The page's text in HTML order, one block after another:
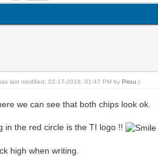
last modified: 02-17-2018, 01:47 PM by Pitou .)
we can see that both chips look ok.
in the red circle is the TI logo !!
high when writing.